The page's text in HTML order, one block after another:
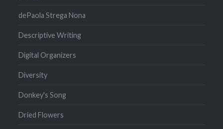
dePaola Strega Nona
Descriptive Writing
Digital Organizers
Diversity
Donkey's Song
Dried Flowers